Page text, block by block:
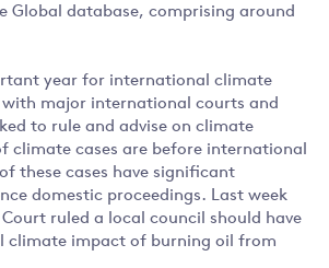
Global database, comprising around
year for international climate
major international courts and
to rule and advise on climate
climate cases are before international
these cases have significant
domestic proceedings. Last week
Court ruled a local council should have
climate impact of burning oil from